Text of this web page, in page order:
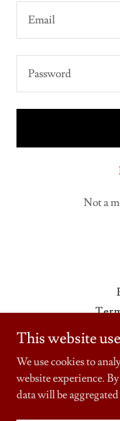
Not a
Copyright © 2025
This website
We use cookies to
website experience.
data will be